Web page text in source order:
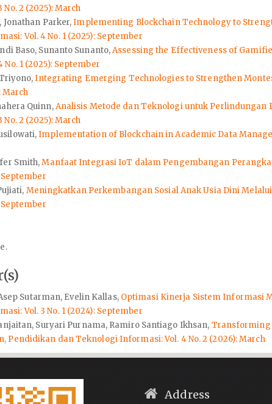
2 (2025): March
Jonathan Parker,Implementing Blockchain Technology to
Vol. 4 No. 1 (2025): September
Baso, Sunanto Sunanto,Assessing the Effectiveness of
1 (2025): September
Integrating Emerging Technologies to Strengthen
March
Quinn,Analisis Metode dan Teknologi untuk Perlindungan
2 (2025): March
Implementation of Blockchain in Academic Data
Smith,Manfaat Integrasi IoT dalam Pengembangan
Meningkatkan Perkembangan Sosial Anak Usia Dini
Sutarman, Evelin Kallas, Optimasi Kinerja Sistem Informasi
Vol. 3 No. 1 (2024): September
Suryari Purnama, Ramiro Santiago Ikhsan, Transforming
Pendidikan dan Teknologi Informasi: Vol. 4 No. 2 (2026): March
Address